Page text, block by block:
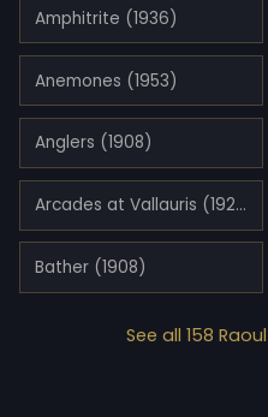
Amphitrite (1936)
Anemones (1953)
Anglers (1908)
Arcades at Vallauris (1927)
Bather (1908)
See all 158